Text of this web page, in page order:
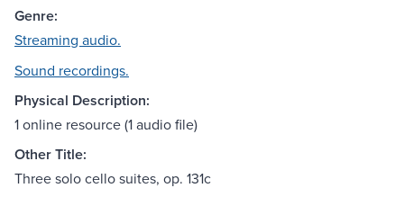
Genre:
Streaming audio.
Sound recordings.
Physical Description:
1 online resource (1 audio file)
Other Title:
Three solo cello suites, op. 131c